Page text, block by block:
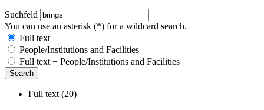
Suchfeld
You can use an asterisk (*) for a wildcard search.
Full text
People/Institutions and Facilities
Full text + People/Institutions and Facilities
Full text (20)